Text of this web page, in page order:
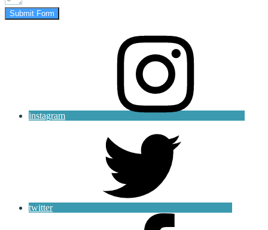
Submit Form
instagram
twitter